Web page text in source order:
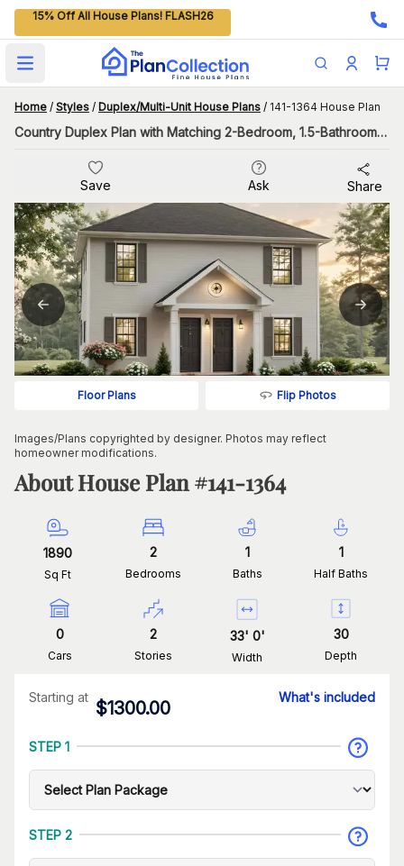
15% Off All House Plans! FLASH26
Open main menu
Home / Styles / Duplex/Multi-Unit House Plans / 141-1364 House Plan
Country Duplex Plan with Matching 2-Bedroom, 1.5-Bathroom Units
Save Ask Share
Floor Plans Flip Photos
Images/Plans copyrighted by designer. Photos may reflect
homeowner modifications.
About House Plan #141-1364
1890
Sq Ft
2
Bedrooms
1
Baths
1
Half Baths
0
Cars
2
Stories
33' 0'
Width
30
Depth
Starting at
$1300.00
What's included
STEP 1
STEP 2